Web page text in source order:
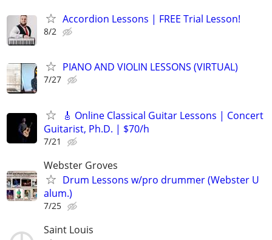
Accordion Lessons | FREE Trial Lesson!
8/2
PIANO AND VIOLIN LESSONS (VIRTUAL)
7/27
🎸 Online Classical Guitar Lessons | Concert
Guitarist, Ph.D. | $70/h
7/21
Webster Groves
Drum Lessons w/pro drummer (Webster U
alum.)
7/25
Saint Louis